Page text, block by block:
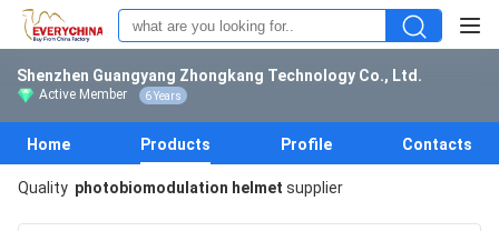
Shenzhen Guangyang Zhongkang Technology Co., Ltd.
Active Member 6 Years
Home Products Profile Contacts
Quality photobiomodulation helmet supplier